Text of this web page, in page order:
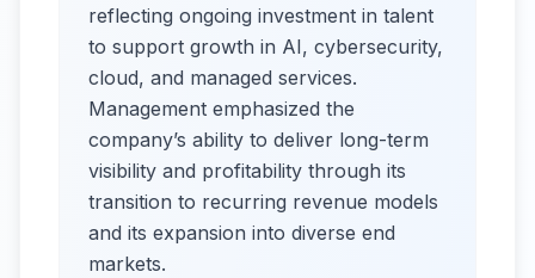
reflecting ongoing investment in talent
to support growth in AI, cybersecurity,
cloud, and managed services.
Management emphasized the
company’s ability to deliver long-term
visibility and profitability through its
transition to recurring revenue models
and its expansion into diverse end
markets.